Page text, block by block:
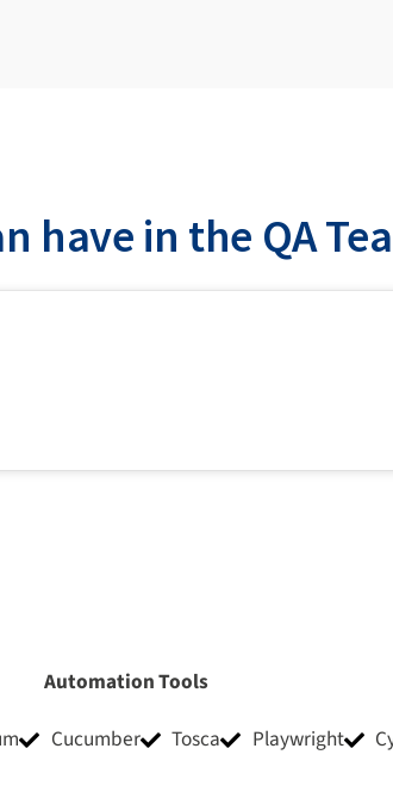
have in the QA
Automation Tools
Cucumber Tosca Playwright